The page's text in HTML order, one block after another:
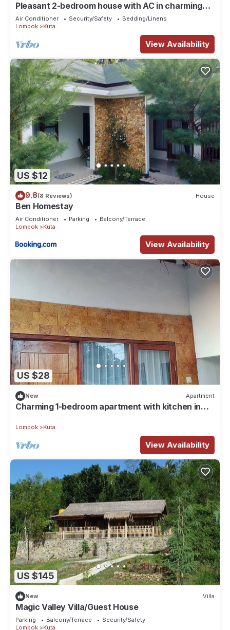
Pleasant 2-bedroom house with AC in charming
Kuta
Air Conditioner Security/Safety
Bedding/Linens
Lombok
Kuta
View Availability
US $12
9.8(8 Reviews) House
Ben Homestay
Air Conditioner Parking
Balcony/Terrace
Lombok
Kuta
View Availability
US $28
New Apartment
Charming 1-bedroom apartment with kitchen in
Lombok Kuta
View Availability
US $145
New Villa
Magic Valley Villa/Guest House
Parking Balcony/Terrace
Security/Safety
Lombok
Kuta